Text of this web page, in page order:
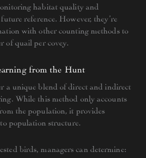
habitat quality and
reference. However, they’re
with other counting methods to
of quail per covey.
from the Hunt
a unique blend of direct and indirect
While this method only accounts
the population, it provides
population structure.
birds, managers can determine: